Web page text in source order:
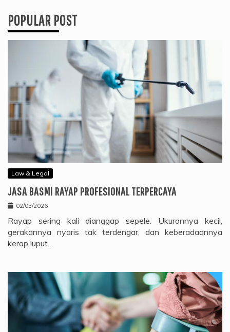
POPULAR POST
Law & Legal
JASA BASMI RAYAP PROFESIONAL TERPERCAYA
02/03/2026
Rayap sering kali dianggap sepele. Ukurannya kecil,
gerakannya nyaris tak terdengar, dan keberadaannya
kerap luput…